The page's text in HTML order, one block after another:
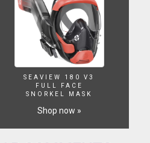
SEAVIEW 180 V3
FULL FACE
SNORKEL MASK
Shop now »